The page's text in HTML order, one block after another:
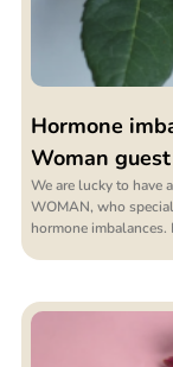
Hormone
Woman
We are lucky to have
WOMAN, who
hormone imbalances.